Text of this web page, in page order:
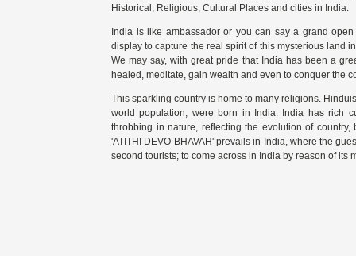
Historical, Religious, Cultural Places and cities in India.
India is like ambassador or you can say a grand
display to capture the real spirit of this mysterious land
We may say, with great pride that India has been a
healed, meditate, gain wealth and even to conquer the
This sparkling country is home to many religions.
world population, were born in India. India has rich
throbbing in nature, reflecting the evolution of
'ATITHI DEVO BHAVAH' prevails in India, where the
second tourists; to come across in India by reason of its